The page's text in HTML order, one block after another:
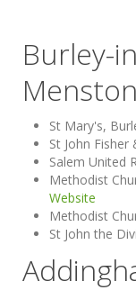
Burley-
Menston
St Mary's,
St John
Salem United
Methodist
Website
Methodist
St John the